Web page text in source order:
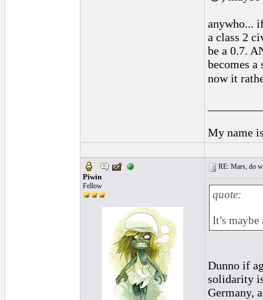
anywho...
a class 2
be a 0.7.
becomes
now it
My name
Piwin
Fellow
RE: Mars, do
quote:
It’s
Dunno if
solidarity
Germany,